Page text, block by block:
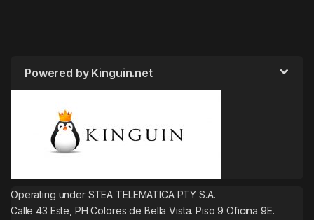
Powered by Kinguin.net
Operating under STEA TELEMATICA PTY S.A.
Calle 43 Este, PH Colores de Bella Vista. Piso 9 Oficina 9E.